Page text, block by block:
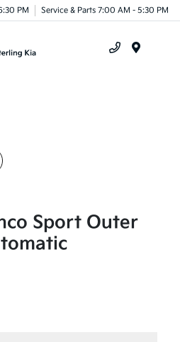
PM Service & Parts 7:00 AM - 5:30 PM
Sport Outer